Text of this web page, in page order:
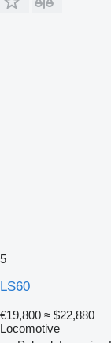
5
LS60
€19,800 ≈ $22,880
Locomotive